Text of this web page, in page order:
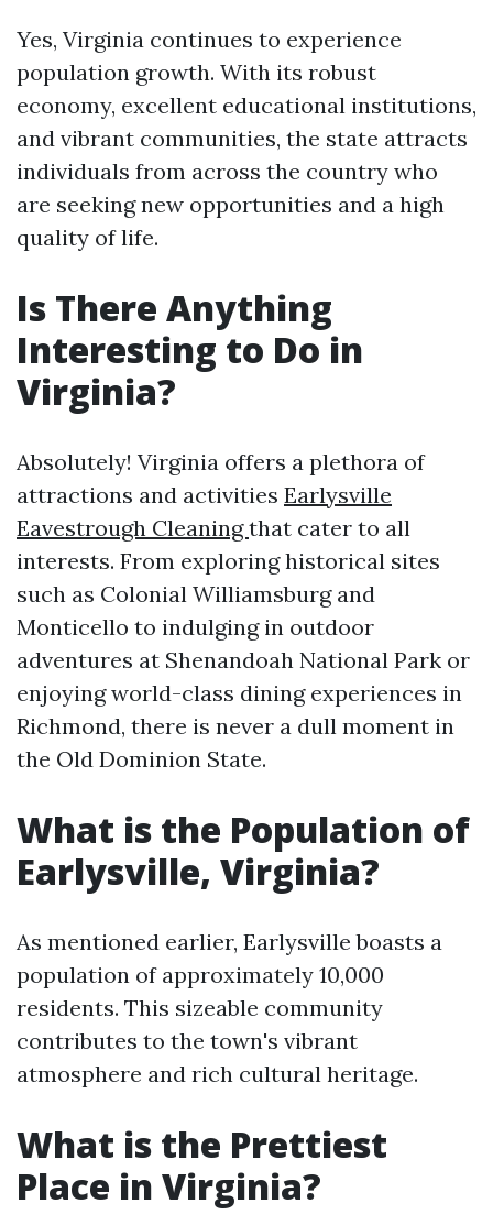
Yes, Virginia continues to experience
population growth. With its robust
economy, excellent educational institutions,
and vibrant communities, the state attracts
individuals from across the country who
are seeking new opportunities and a high
quality of life.
Is There Anything
Interesting to Do in
Virginia?
Absolutely! Virginia offers a plethora of
attractions and activities Earlysville
Eavestrough Cleaningthat cater to all
interests. From exploring historical sites
such as Colonial Williamsburg and
Monticello to indulging in outdoor
adventures at Shenandoah National Park or
enjoying world-class dining experiences in
Richmond, there is never a dull moment in
the Old Dominion State.
What is the Population of
Earlysville, Virginia?
As mentioned earlier, Earlysville boasts a
population of approximately 10,000
residents. This sizeable community
contributes to the town's vibrant
atmosphere and rich cultural heritage.
What is the Prettiest
Place in Virginia?